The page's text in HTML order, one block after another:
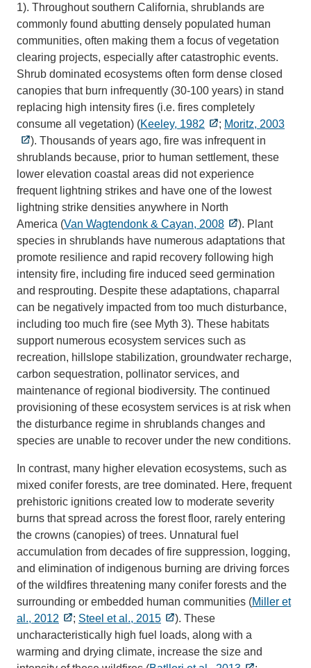
1). Throughout southern California, shrublands are
commonly found abutting densely populated human
communities, often making them a focus of vegetation
clearing projects, especially after catastrophic events.
Shrub dominated ecosystems often form dense closed
canopies that burn infrequently (30-100 years) in stand
replacing high intensity fires (i.e. fires completely
consume all vegetation) (Keeley, 1982 ; Moritz, 2003
). Thousands of years ago, fire was infrequent in
shrublands because, prior to human settlement, these
lower elevation coastal areas did not experience
frequent lightning strikes and have one of the lowest
lightning strike densities anywhere in North
America (Van Wagtendonk & Cayan, 2008
). Plant
species in shrublands have numerous adaptations that
promote resilience and rapid recovery following high
intensity fire, including fire induced seed germination
and resprouting. Despite these adaptations, chaparral
can be negatively impacted from too much disturbance,
including too much fire (see Myth 3). These habitats
support numerous ecosystem services such as
recreation, hillslope stabilization, groundwater recharge,
carbon sequestration, pollinator services, and
maintenance of regional biodiversity. The continued
provisioning of these ecosystem services is at risk when
the disturbance regime in shrublands changes and
species are unable to recover under the new conditions.
In contrast, many higher elevation ecosystems, such as
mixed conifer forests, are tree dominated. Here, frequent
prehistoric ignitions created low to moderate severity
burns that spread across the forest floor, rarely entering
the crowns (canopies) of trees. Unnatural fuel
accumulation from decades of fire suppression, logging,
and elimination of indigenous burning are driving forces
of the wildfires threatening many conifer forests and the
surrounding or embedded human communities (Miller et
al., 2012
; Steel et al., 2015
). These
uncharacteristically high fuel loads, along with a
warming and drying climate, increase the size and